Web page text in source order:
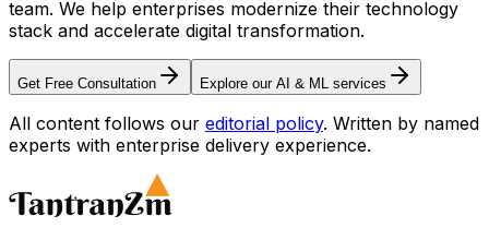
team. We help enterprises modernize their technology
stack and accelerate digital transformation.
Get Free Consultation Explore our AI & ML services
All content follows our editorial policy. Written by named
experts with enterprise delivery experience.